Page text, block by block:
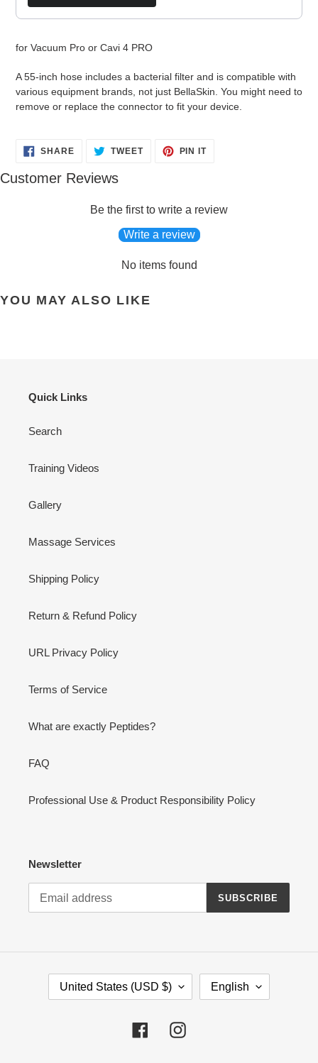
product
for Vacuum Pro or Cavi 4 PRO
A 55-inch hose includes a bacterial filter and is compatible with
various equipment brands, not just BellaSkin. You might need to
remove or replace the connector to fit your device.
SHARESHARE
ON
TWEETTWEET PIN ITPIN
Customer Reviews
Be the first to write a review
Write a review
No items found
YOU MAY ALSO LIKE
Quick Links
Search
Training Videos
Gallery
Massage Services
Shipping Policy
Return & Refund Policy
URL Privacy Policy
Terms of Service
What are exactly Peptides?
FAQ
Professional Use & Product Responsibility Policy
Newsletter
SUBSCRIBE
United States (USD $) English
FacebookInstagram